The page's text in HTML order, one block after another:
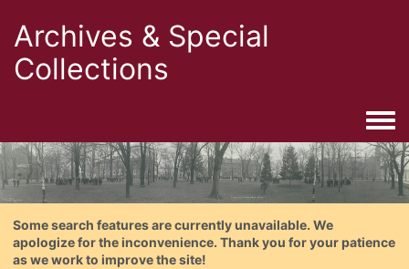
Archives & Special
Collections
Some search features are currently unavailable. We
apologize for the inconvenience. Thank you for your patience
as we work to improve the site!